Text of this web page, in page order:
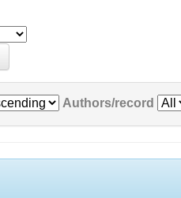
Authors/record